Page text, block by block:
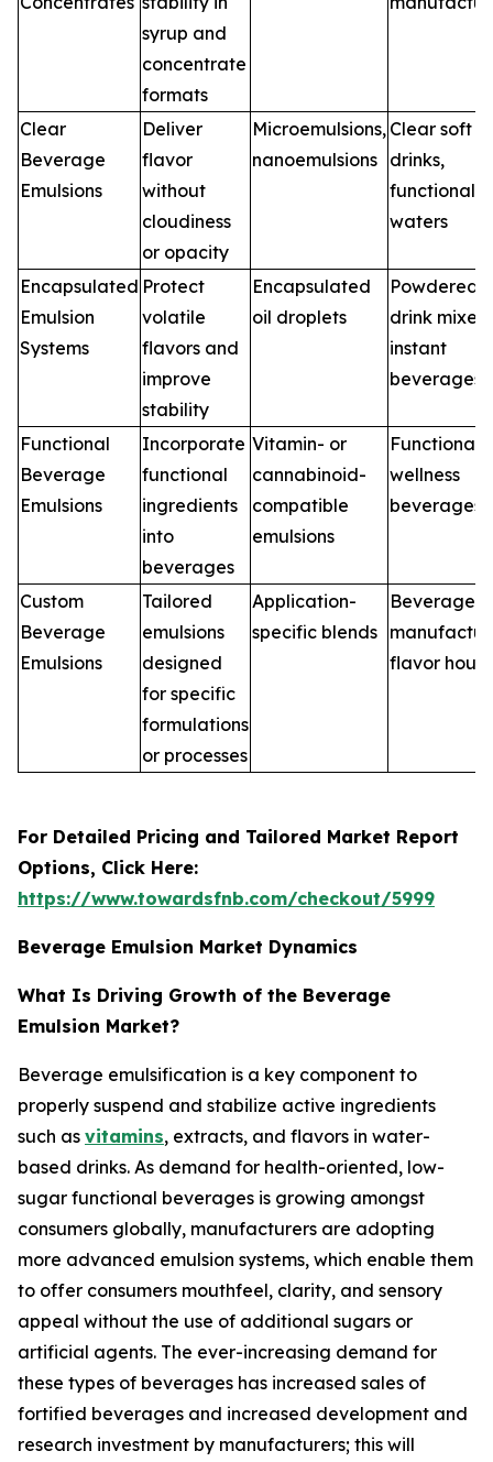
syrup and
concentrate
formats
Clear
Beverage
Emulsions
Deliver
flavor
without
cloudiness
or opacity
Microemulsions,
nanoemulsions
Clear soft
drinks,
functional
waters
Encapsulated
Emulsion
Systems
Protect
volatile
flavors and
improve
stability
Encapsulated
oil droplets
Powdered
drink mixes,
instant
beverages
Functional
Beverage
Emulsions
Incorporate
functional
ingredients
into
beverages
Vitamin- or
cannabinoid-
compatible
emulsions
Functional
wellness
beverages
Custom
Beverage
Emulsions
Tailored
emulsions
designed
for specific
formulations
or processes
Application-
specific blends
Beverage
flavor
For Detailed Pricing and Tailored Market Report
Options, Click Here:
https://www.towardsfnb.com/checkout/5999
Beverage Emulsion Market Dynamics
What Is Driving Growth of the Beverage
Emulsion Market?
Beverage emulsification is a key component to
properly suspend and stabilize active ingredients
such as vitamins, extracts, and flavors in water-
based drinks. As demand for health-oriented, low-
sugar functional beverages is growing amongst
consumers globally, manufacturers are adopting
more advanced emulsion systems, which enable them
to offer consumers mouthfeel, clarity, and sensory
appeal without the use of additional sugars or
artificial agents. The ever-increasing demand for
these types of beverages has increased sales of
fortified beverages and increased development and
research investment by manufacturers; this will